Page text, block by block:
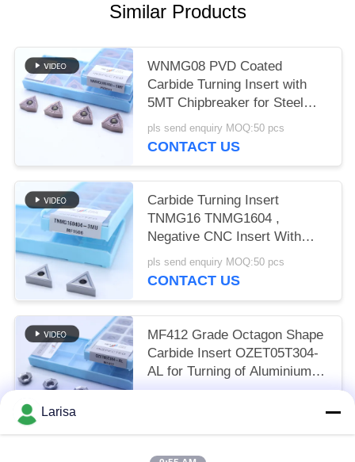
Similar Products
WNMG08 PVD Coated
Carbide Turning Insert with
5MT Chipbreaker for Steel
and Alloy Steel
pls send enquiry MOQ:50 pcs
CONTACT US
Carbide Turning Insert
TNMG16 TNMG1604 ,
Negative CNC Insert With
3MU Semi-finish Chipbreaker
pls send enquiry MOQ:50 pcs
CONTACT US
MF412 Grade Octagon Shape
Carbide Insert OZET05T304-
AL for Turning of Aluminium
Stainless Steel
Larisa